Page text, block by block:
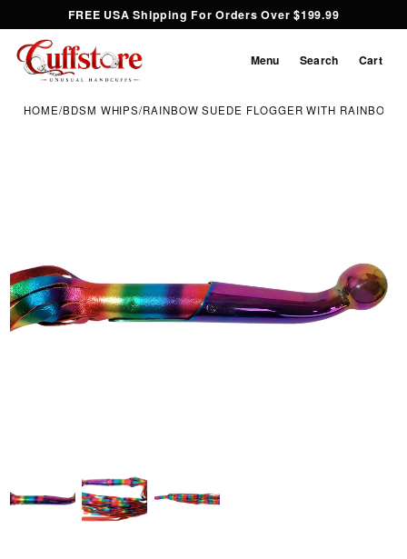
FREE USA Shipping For Orders Over $199.99
Menu Search Cart
HOME/BDSM WHIPS/RAINBOW SUEDE FLOGGER WITH RAINBOW